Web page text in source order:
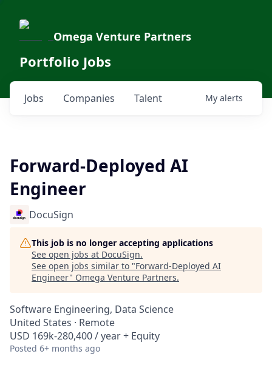
Omega Venture Partners
Portfolio Jobs
Jobs Companies Talent My alerts
Forward-Deployed AI
Engineer
DocuSign
This job is no longer accepting applications
See open jobs at DocuSign.
See open jobs similar to "Forward-Deployed AI
Engineer" Omega Venture Partners.
Software Engineering, Data Science
United States · Remote
USD 169k-280,400 / year + Equity
Posted 6+ months ago